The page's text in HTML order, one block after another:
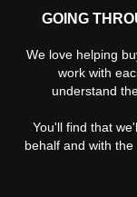
GOING
We love helping
work with
understand
You'll find that
behalf and with